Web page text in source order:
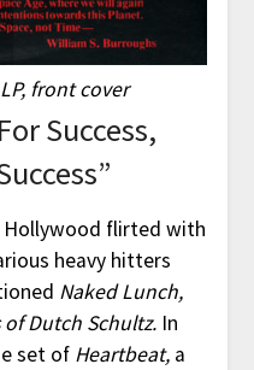
front cover
Success,
Hollywood flirted with
heavy hitters
Naked Lunch,
of Dutch Schultz.In
set of Heartbeat,a